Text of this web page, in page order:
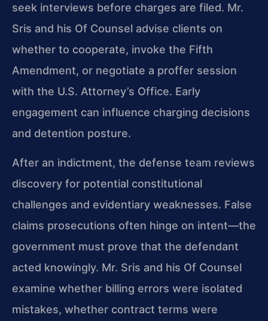
seek interviews before charges are filed. Mr.
Sris and his Of Counsel advise clients on
whether to cooperate, invoke the Fifth
Amendment, or negotiate a proffer session
with the U.S. Attorney’s Office. Early
engagement can influence charging decisions
and detention posture.
After an indictment, the defense team reviews
discovery for potential constitutional
challenges and evidentiary weaknesses. False
claims prosecutions often hinge on intent—the
government must prove that the defendant
acted knowingly. Mr. Sris and his Of Counsel
examine whether billing errors were isolated
mistakes, whether contract terms were